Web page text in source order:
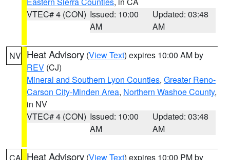
VTEC# 4 (CON) Issued: 10:00
AM
Updated: 03:48
AM
NV Heat Advisory (View Text) expires 10:00 AM by
REV (CJ)
Mineral and Southern Lyon Counties, Greater Reno-
Carson City-Minden Area, Northern Washoe County,
in NV
VTEC# 4 (CON) Issued: 10:00
AM
Updated: 03:48
AM
Heat Advisory (View Text) expires 10:00 PM by